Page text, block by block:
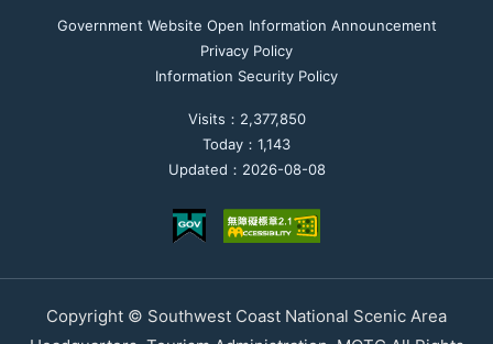
Government Website Open Information Announcement
Privacy Policy
Information Security Policy
Visits：2,377,850
Today：1,143
Updated：2026-08-08
Copyright © Southwest Coast National Scenic Area